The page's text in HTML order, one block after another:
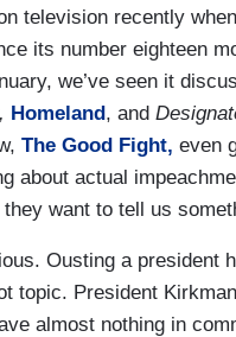
television recently
its number eighteen
we’ve seen it
, Homeland, and
The Good Fight, even
about actual
want to tell us
Ousting a president
topic. President
almost nothing in